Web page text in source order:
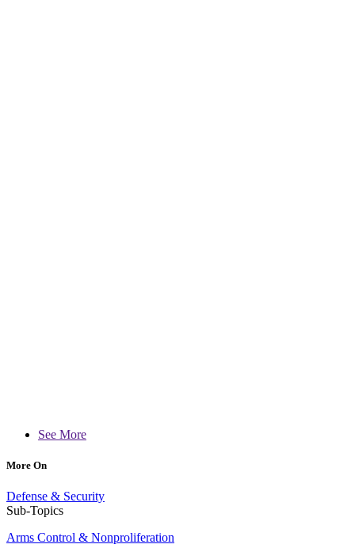
See More
More On
Defense & Security
Sub-Topics
Arms Control & Nonproliferation